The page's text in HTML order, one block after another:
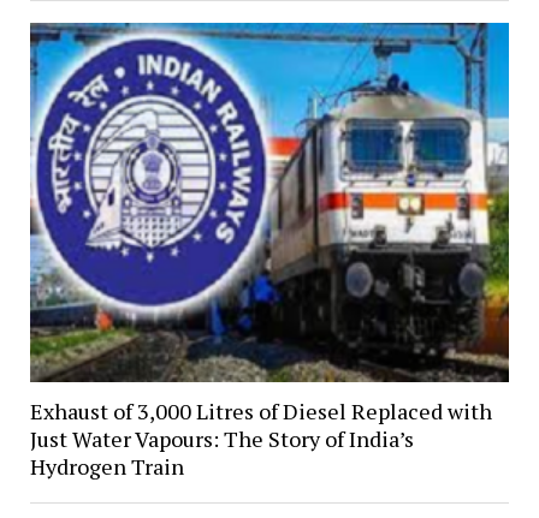
Exhaust of 3,000 Litres of Diesel Replaced with
Just Water Vapours: The Story of India’s
Hydrogen Train